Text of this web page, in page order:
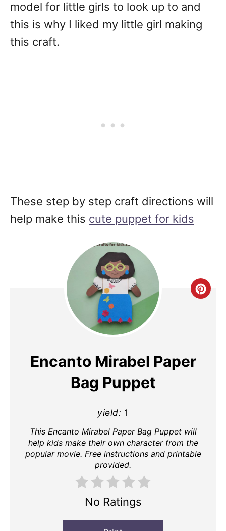
model for little girls to look up to and
this is why I liked my little girl making
this craft.
These step by step craft directions will
help make this cute puppet for kids
Encanto Mirabel Paper
Bag Puppet
yield: 1
This Encanto Mirabel Paper Bag Puppet will
help kids make their own character from the
popular movie. Free instructions and printable
provided.
No Ratings